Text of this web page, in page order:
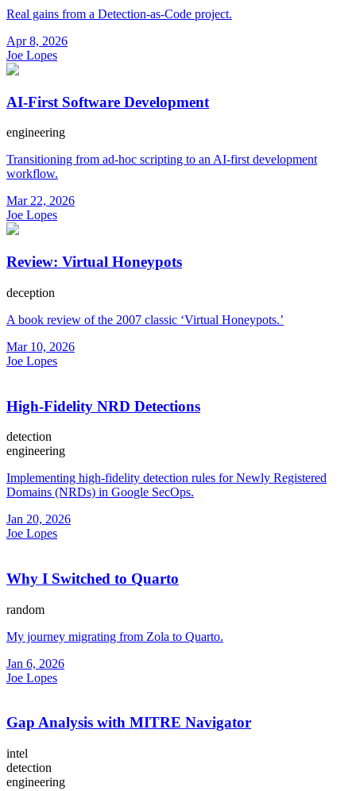
Real gains from a Detection-as-Code project.
Apr 8, 2026
Joe Lopes
AI-First Software Development
engineering
Transitioning from ad-hoc scripting to an AI-first development
workflow.
Mar 22, 2026
Joe Lopes
Review: Virtual Honeypots
deception
A book review of the 2007 classic ‘Virtual Honeypots.’
Mar 10, 2026
Joe Lopes
High-Fidelity NRD Detections
detection
engineering
Implementing high-fidelity detection rules for Newly Registered
Domains (NRDs) in Google SecOps.
Jan 20, 2026
Joe Lopes
Why I Switched to Quarto
random
My journey migrating from Zola to Quarto.
Jan 6, 2026
Joe Lopes
Gap Analysis with MITRE Navigator
intel
detection
engineering